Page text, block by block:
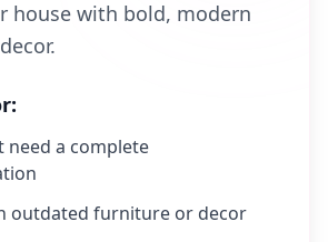
house with bold, modern
need a complete
outdated furniture or decor